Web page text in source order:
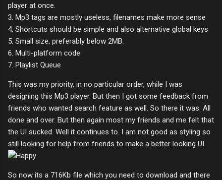
player at once.
3. Mp3 tags are mostly useless, filenames make more sense
4. Shortcuts should be simple and also alternative global keys
5. Small size, preferably below 2MB.
6. Multi-platform code.
7. Playlist Queue
This was my priority, in no particular order, while I was
designing this Mp3 player. But then I got some feedback from
friends who wanted search feature as well. So there it was. All
done and over. But then again most my friends and me felt that
the UI sucked. Well it continues to. I am not good as styling so
still looking for help from friends to make a better looking UI
So now its a 716Kb file which you need to download and there